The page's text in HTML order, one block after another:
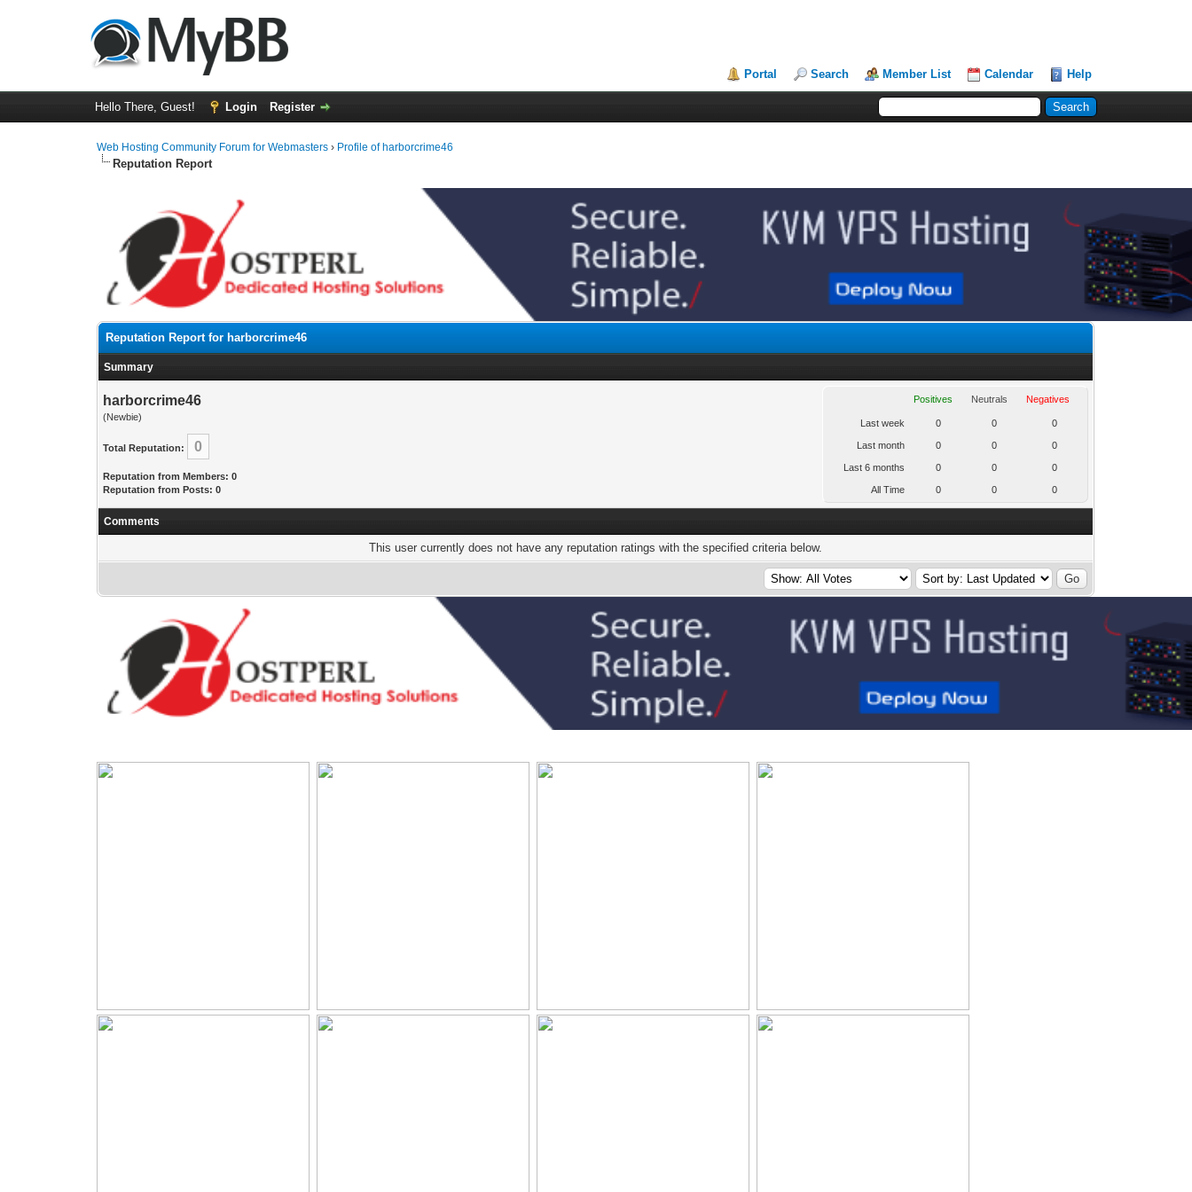
Portal Search Member List Calendar Help
Hello There, Guest! Login Register
Web Hosting Community Forum for Webmasters › Profile of harborcrime46
Reputation Report
Reputation Report for harborcrime46
Summary
harborcrime46
(Newbie)
Total Reputation: 0
Reputation from Members: 0
Reputation from Posts: 0
Positives Neutrals Negatives
Last week 0 0 0
Last month 0 0 0
Last 6 months 0 0 0
All Time 0 0 0
Comments
This user currently does not have any reputation ratings with the specified criteria below.